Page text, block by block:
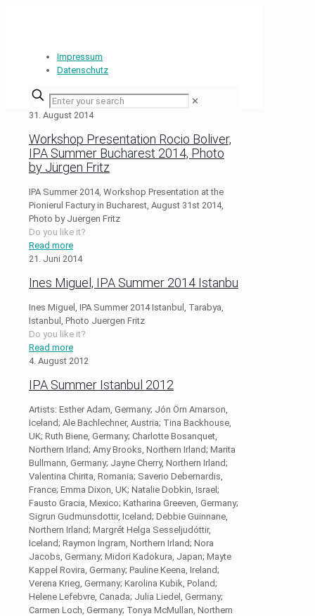
Impressum
Datenschutz
✕
31. August 2014
Workshop Presentation Rocio Boliver,
IPA Summer Bucharest 2014, Photo
by Jürgen Fritz
IPA Summer 2014, Workshop Presentation at the
Pionierul Factury in Bucharest, August 31st 2014,
Photo by Juergen Fritz
Do you like it?
Read more
21. Juni 2014
Ines Miguel, IPA Summer 2014 Istanbu
Ines Miguel, IPA Summer 2014 Istanbul, Tarabya,
Istanbul, Photo Juergen Fritz
Do you like it?
Read more
4. August 2012
IPA Summer Istanbul 2012
Artists: Esther Adam, Germany; Jón Örn Arnarson,
Iceland; Ale Bachlechner, Austria; Tina Backhouse,
UK; Ruth Biene, Germany; Charlotte Bosanquet,
Northern Irland; Amy Brooks, Northern Irland; Marita
Bullmann, Germany; Jayne Cherry, Northern Irland;
Valentina Chirita, Romania; Saverio Debernardis,
France; Emma Dixon, UK; Natalie Dobkin, Israel;
Fausto Gracia, Mexico; Katharina Greeven, Germany;
Sigrun Gudmunsdottir, Iceland; Debbie Guinnane,
Northern Irland; Margrét Helga Sesseljudóttir,
Iceland; Raymon Ingram, Northern Irland; Nora
Jacobs, Germany; Midori Kadokura, Japan; Mayte
Kappel Rovira, Germany; Pauline Keena, Ireland;
Verena Krieg, Germany; Karolina Kubik, Poland;
Helene Lefebvre, Canada; Julia Liedel, Germany;
Carmen Loch, Germany; Tonya McMullan, Northern